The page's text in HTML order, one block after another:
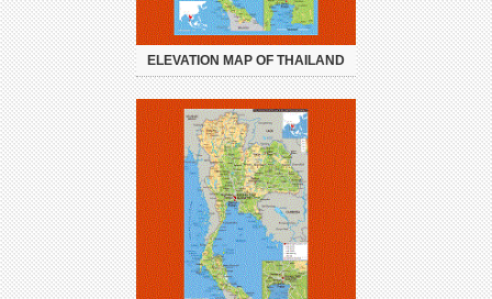
ELEVATION MAP OF THAILAND